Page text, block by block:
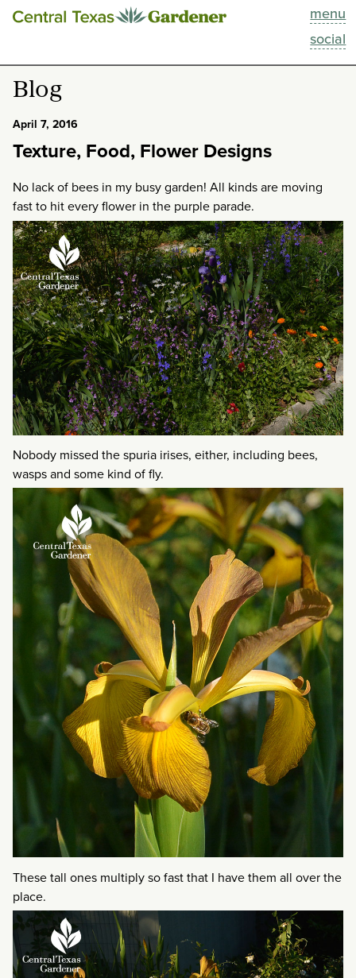
menu
social
This Week
Blog
Past Episodes
Search
About
Blog
April 7, 2016
Texture, Food, Flower Designs
No lack of bees in my busy garden! All kinds are moving
fast to hit every flower in the purple parade.
Nobody missed the spuria irises, either, including bees,
wasps and some kind of fly.
These tall ones multiply so fast that I have them all over the
place.